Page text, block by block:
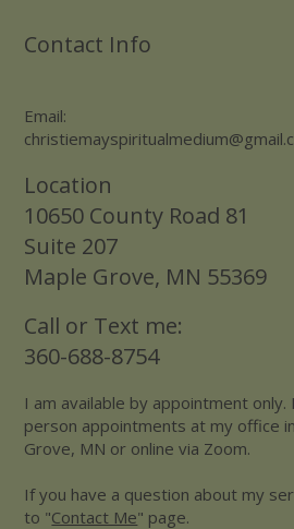
Contact Info
Call or Text me:
360-688-8754
Email:
Location
10650 County Road 81
Suite 207
Maple Grove, MN 55369
I am available by appointment only.
person appointments at my office
Grove, MN or online via Zoom.
If you have a question about my
to "Contact Me" page.